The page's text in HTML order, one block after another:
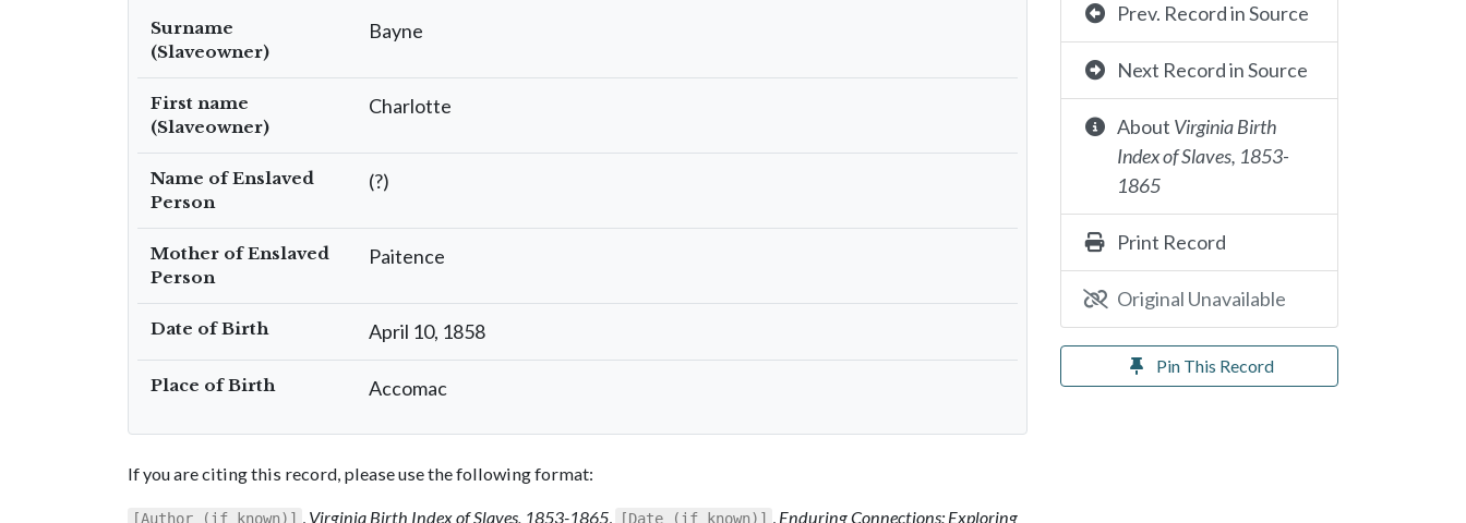
Surname
(Slaveowner)
Bayne
First name
(Slaveowner)
Charlotte
Name of Enslaved
Person
(?)
Mother of Enslaved
Person
Paitence
Date of Birth April 10, 1858
Place of Birth Accomac
If you are citing this record, please use the following format:
[Author (if known)] , Virginia Birth Index of Slaves, 1853-1865, [Date (if known)] , Enduring Connections: Exploring
Prev. Record in Source
Next Record in Source
About Virginia Birth
Index of Slaves, 1853-
1865
Print Record
Original Unavailable
Pin This Record